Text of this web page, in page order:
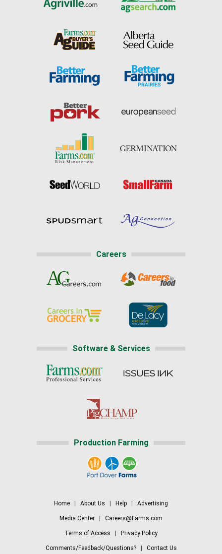
Careers
Software & Services
Production Farming
Home About Us Help Advertising
Media Center Careers@Farms.com
Terms of Access Privacy Policy
Comments/Feedback/Questions?| Contact Us